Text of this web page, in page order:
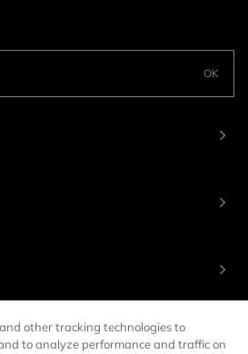
OK
other tracking technologies to
to analyze performance and traffic on